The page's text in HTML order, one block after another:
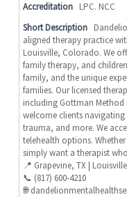
Accreditation LPC. NCC
Short Description
aligned therapy practice
Louisville, Colorado. We
family therapy, and
family, and the unique
families. Our licensed
including Gottman Method
welcome clients
trauma, and more. We
telehealth options.
simply want a therapist
📍 Grapevine, TX |
📞 (817) 600-4210
🌐